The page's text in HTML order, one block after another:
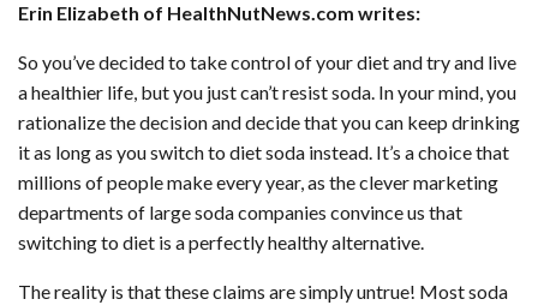
Erin Elizabeth of HealthNutNews.com writes:
So you’ve decided to take control of your diet and try and live
a healthier life, but you just can’t resist soda. In your mind, you
rationalize the decision and decide that you can keep drinking
it as long as you switch to diet soda instead. It’s a choice that
millions of people make every year, as the clever marketing
departments of large soda companies convince us that
switching to diet is a perfectly healthy alternative.
The reality is that these claims are simply untrue! Most soda